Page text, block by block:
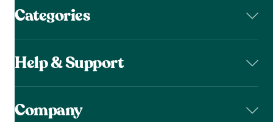
Categories
Help & Support
Company